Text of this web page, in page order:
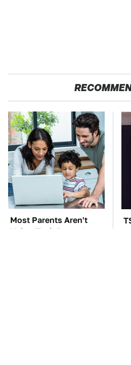
Most Parents Aren't
Using Their Router's